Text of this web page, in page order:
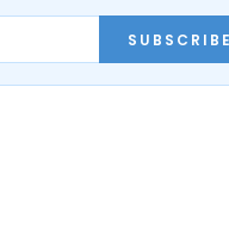
SUBSCRIBE